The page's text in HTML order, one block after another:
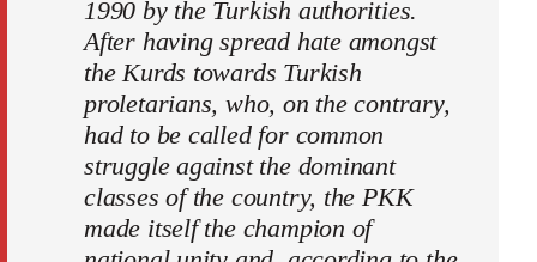
1990 by the Turkish authorities.
After having spread hate amongst
the Kurds towards Turkish
proletarians, who, on the contrary,
had to be called for common
struggle against the dominant
classes of the country, the PKK
made itself the champion of